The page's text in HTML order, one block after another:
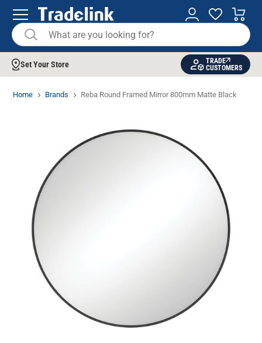
Set Your Store
TRADE
CUSTOMERS
Home Brands Reba Round Framed Mirror 800mm Matte Black